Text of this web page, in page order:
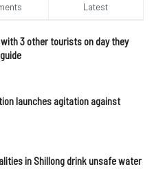
Latest
3 other tourists on day they
launches agitation against
in Shillong drink unsafe water